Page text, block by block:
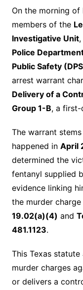
On the morning of
members of the
Investigative Unit,
Police
Public Safety
arrest warrant
Delivery of a
Group 1-B, a first-
The warrant
happened in April
determined the
fentanyl supplied
evidence linking
the murder charge
19.02(a)(4) and
481.1123.
This Texas
murder charges
or delivers a